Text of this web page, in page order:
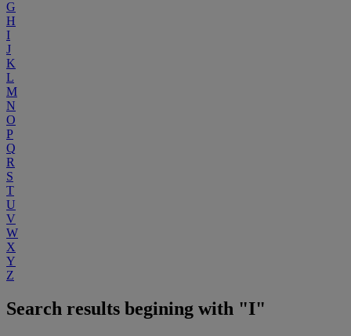
G
H
I
J
K
L
M
N
O
P
Q
R
S
T
U
V
W
X
Y
Z
Search results begining with "I"